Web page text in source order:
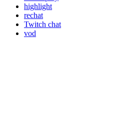
highlight
rechat
Twitch chat
vod